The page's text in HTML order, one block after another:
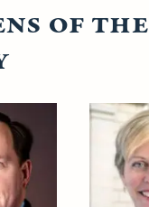
of the